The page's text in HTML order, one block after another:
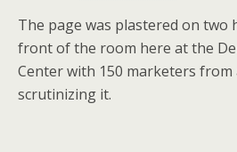
The page was plastered on two
front of the room here at the
Center with 150 marketers
scrutinizing it.